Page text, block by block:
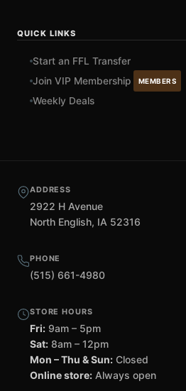
QUICK LINKS
Start an FFL Transfer
Join VIP Membership
MEMBERS
Weekly Deals
ADDRESS
2922 H Avenue
North English, IA 52316
PHONE
(515) 661-4980
STORE HOURS
Fri: 9am – 5pm
Sat: 8am – 12pm
Mon – Thu & Sun: Closed
Online store: Always open